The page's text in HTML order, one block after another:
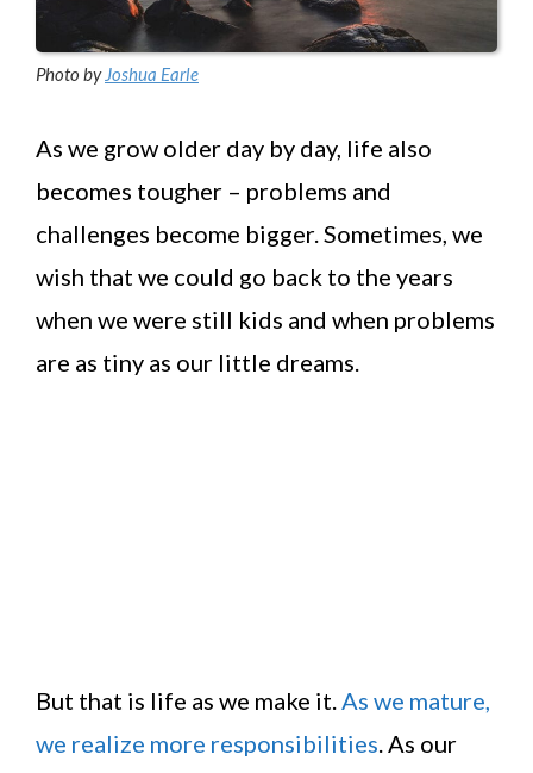
Photo by Joshua Earle
As we grow older day by day, life also
becomes tougher – problems and
challenges become bigger. Sometimes, we
wish that we could go back to the years
when we were still kids and when problems
are as tiny as our little dreams.
But that is life as we make it.As we mature,
we realize more responsibilities. As our